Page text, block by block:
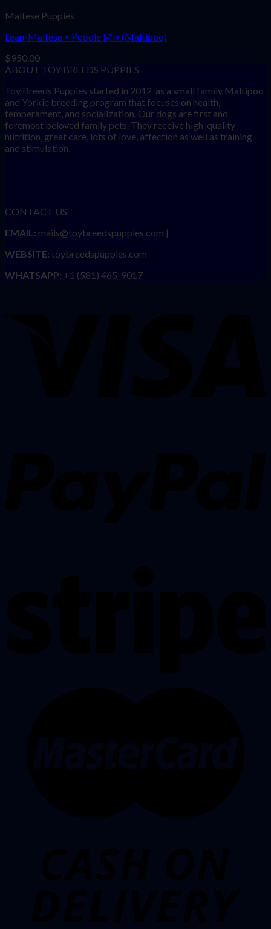
Maltese Puppies
Lean-Maltese × Poodle Mix (Maltipoo)
$950.00
ABOUT TOY BREEDS PUPPIES
Toy Breeds Puppies started in 2012 as a small family Maltipoo
and Yorkie breeding program that focuses on health,
temperament, and socialization. Our dogs are first and
foremost beloved family pets. They receive high-quality
nutrition, great care, lots of love, affection as well as training
and stimulation.
CONTACT US
EMAIL: mails@toybreedspuppies.com |
WEBSITE: toybreedspuppies.com
WHATSAPP: +1 (581) 465-9017